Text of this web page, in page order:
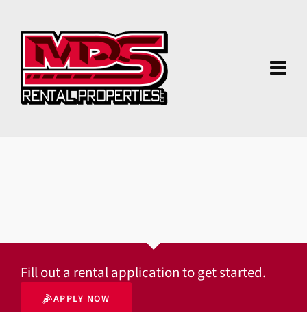
Fill out a rental application to get started.
APPLY NOW